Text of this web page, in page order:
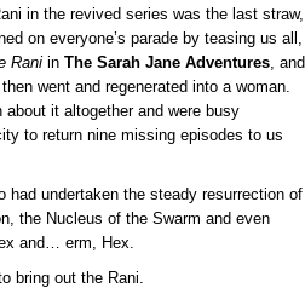
in the revived series was the last straw,
on everyone’s parade by teasing us all,
Rani in The Sarah Jane Adventures, and
went and regenerated into a woman.
it altogether and were busy
to return nine missing episodes to us
had undertaken the steady resurrection of
the Nucleus of the Swarm and even
and… erm, Hex.
bring out the Rani.